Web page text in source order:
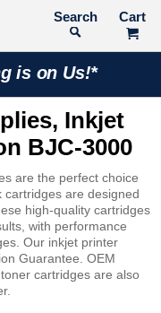
Search
is on Us!*
Inkjet
BJC-3000
are the perfect choice
cartridges are designed
high-quality cartridges
with performance
Our inkjet printer
Guarantee. OEM
cartridges are also